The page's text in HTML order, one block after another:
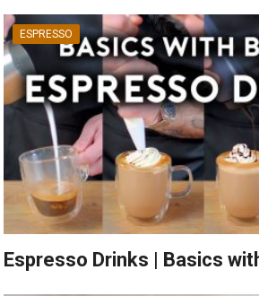
ESPRESSO
Espresso Drinks | Basics